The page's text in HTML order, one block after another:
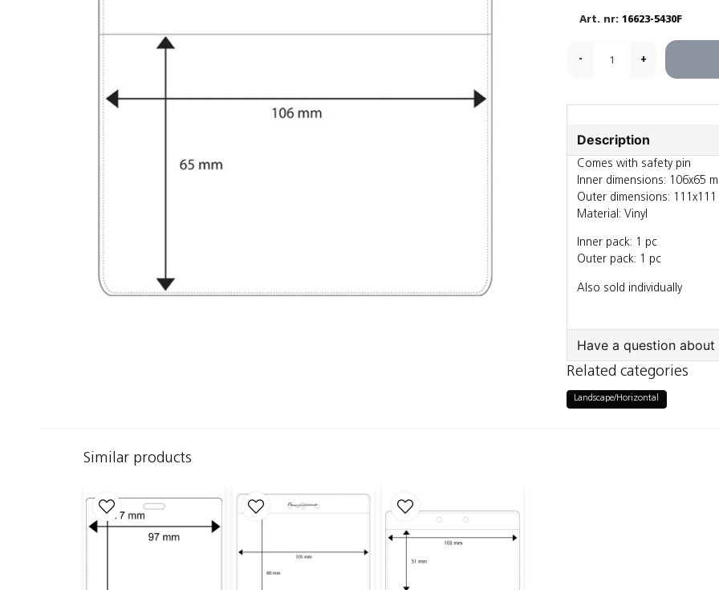
16623-5430F
- +
Description
Comes with safety pin
Inner dimensions: 106x65
Outer dimensions: 111x111
Material: Vinyl
Inner pack: 1 pc
Outer pack: 1 pc
Also sold individually
Have a question
Ask us something
Related categories
Landscape/Horizontal
Similar products